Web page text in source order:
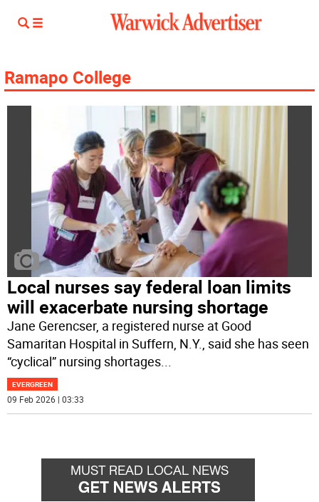
Ramapo College
Local nurses say federal loan limits
will exacerbate nursing shortage
Jane Gerencser, a registered nurse at Good
Samaritan Hospital in Suffern, N.Y., said she has seen
“cyclical” nursing shortages...
EVERGREEN
09 Feb 2026 | 03:33